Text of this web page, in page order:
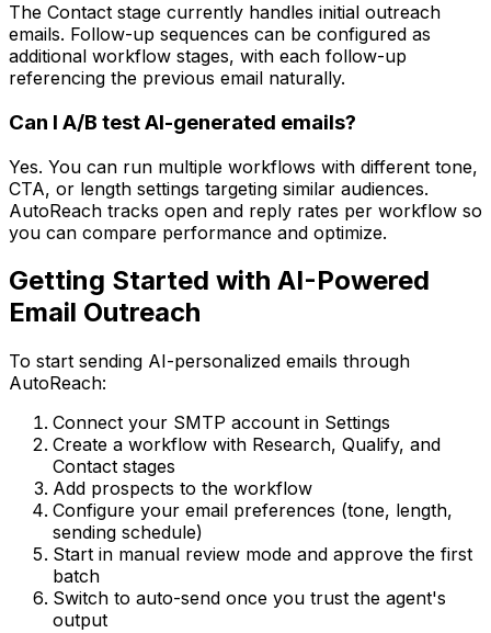
The Contact stage currently handles initial outreach
emails. Follow-up sequences can be configured as
additional workflow stages, with each follow-up
referencing the previous email naturally.
Can I A/B test AI-generated emails?
Yes. You can run multiple workflows with different tone,
CTA, or length settings targeting similar audiences.
AutoReach tracks open and reply rates per workflow so
you can compare performance and optimize.
Getting Started with AI-Powered
Email Outreach
To start sending AI-personalized emails through
AutoReach:
Connect your SMTP account in Settings
Create a workflow with Research, Qualify, and
Contact stages
Add prospects to the workflow
Configure your email preferences (tone, length,
sending schedule)
Start in manual review mode and approve the first
batch
Switch to auto-send once you trust the agent's
output